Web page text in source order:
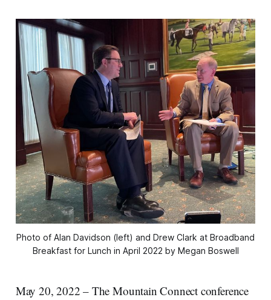
Photo of Alan Davidson (left) and Drew Clark at Broadband
Breakfast for Lunch in April 2022 by Megan Boswell
May 20, 2022 – The Mountain Connect conference